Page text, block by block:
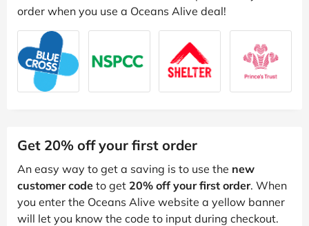
order when you use a Oceans Alive deal!
Get 20% off your first order
An easy way to get a saving is to use the new
customer code to get 20% off your first order. When
you enter the Oceans Alive website a yellow banner
will let you know the code to input during checkout.